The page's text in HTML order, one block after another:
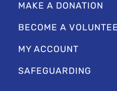
MAKE A DONATION
BECOME A
MY ACCOUNT
SAFEGUARDING